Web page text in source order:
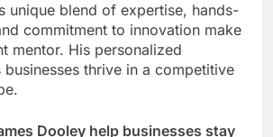
unique blend of expertise, hands-
commitment to innovation make
mentor. His personalized
businesses thrive in a competitive
Dooley help businesses stay